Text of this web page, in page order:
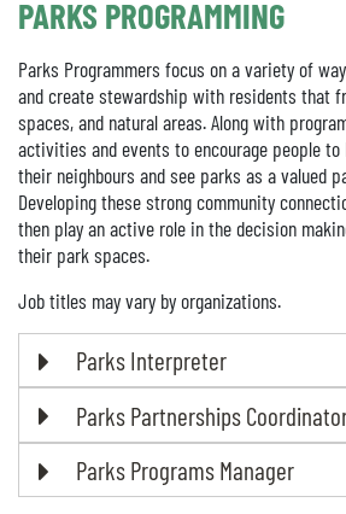
PARKS PROGRAMMING
Parks Programmers focus on a variety of
and create stewardship with residents that
spaces, and natural areas. Along with
activities and events to encourage people
their neighbours and see parks as a valued
Developing these strong community
then play an active role in the decision
their park spaces.
Job titles may vary by organizations.
Parks Interpreter
Parks Partnerships
Parks Programs Manager